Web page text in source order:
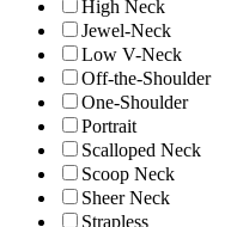
High Neck
Jewel-Neck
Low V-Neck
Off-the-Shoulder
One-Shoulder
Portrait
Scalloped Neck
Scoop Neck
Sheer Neck
Strapless